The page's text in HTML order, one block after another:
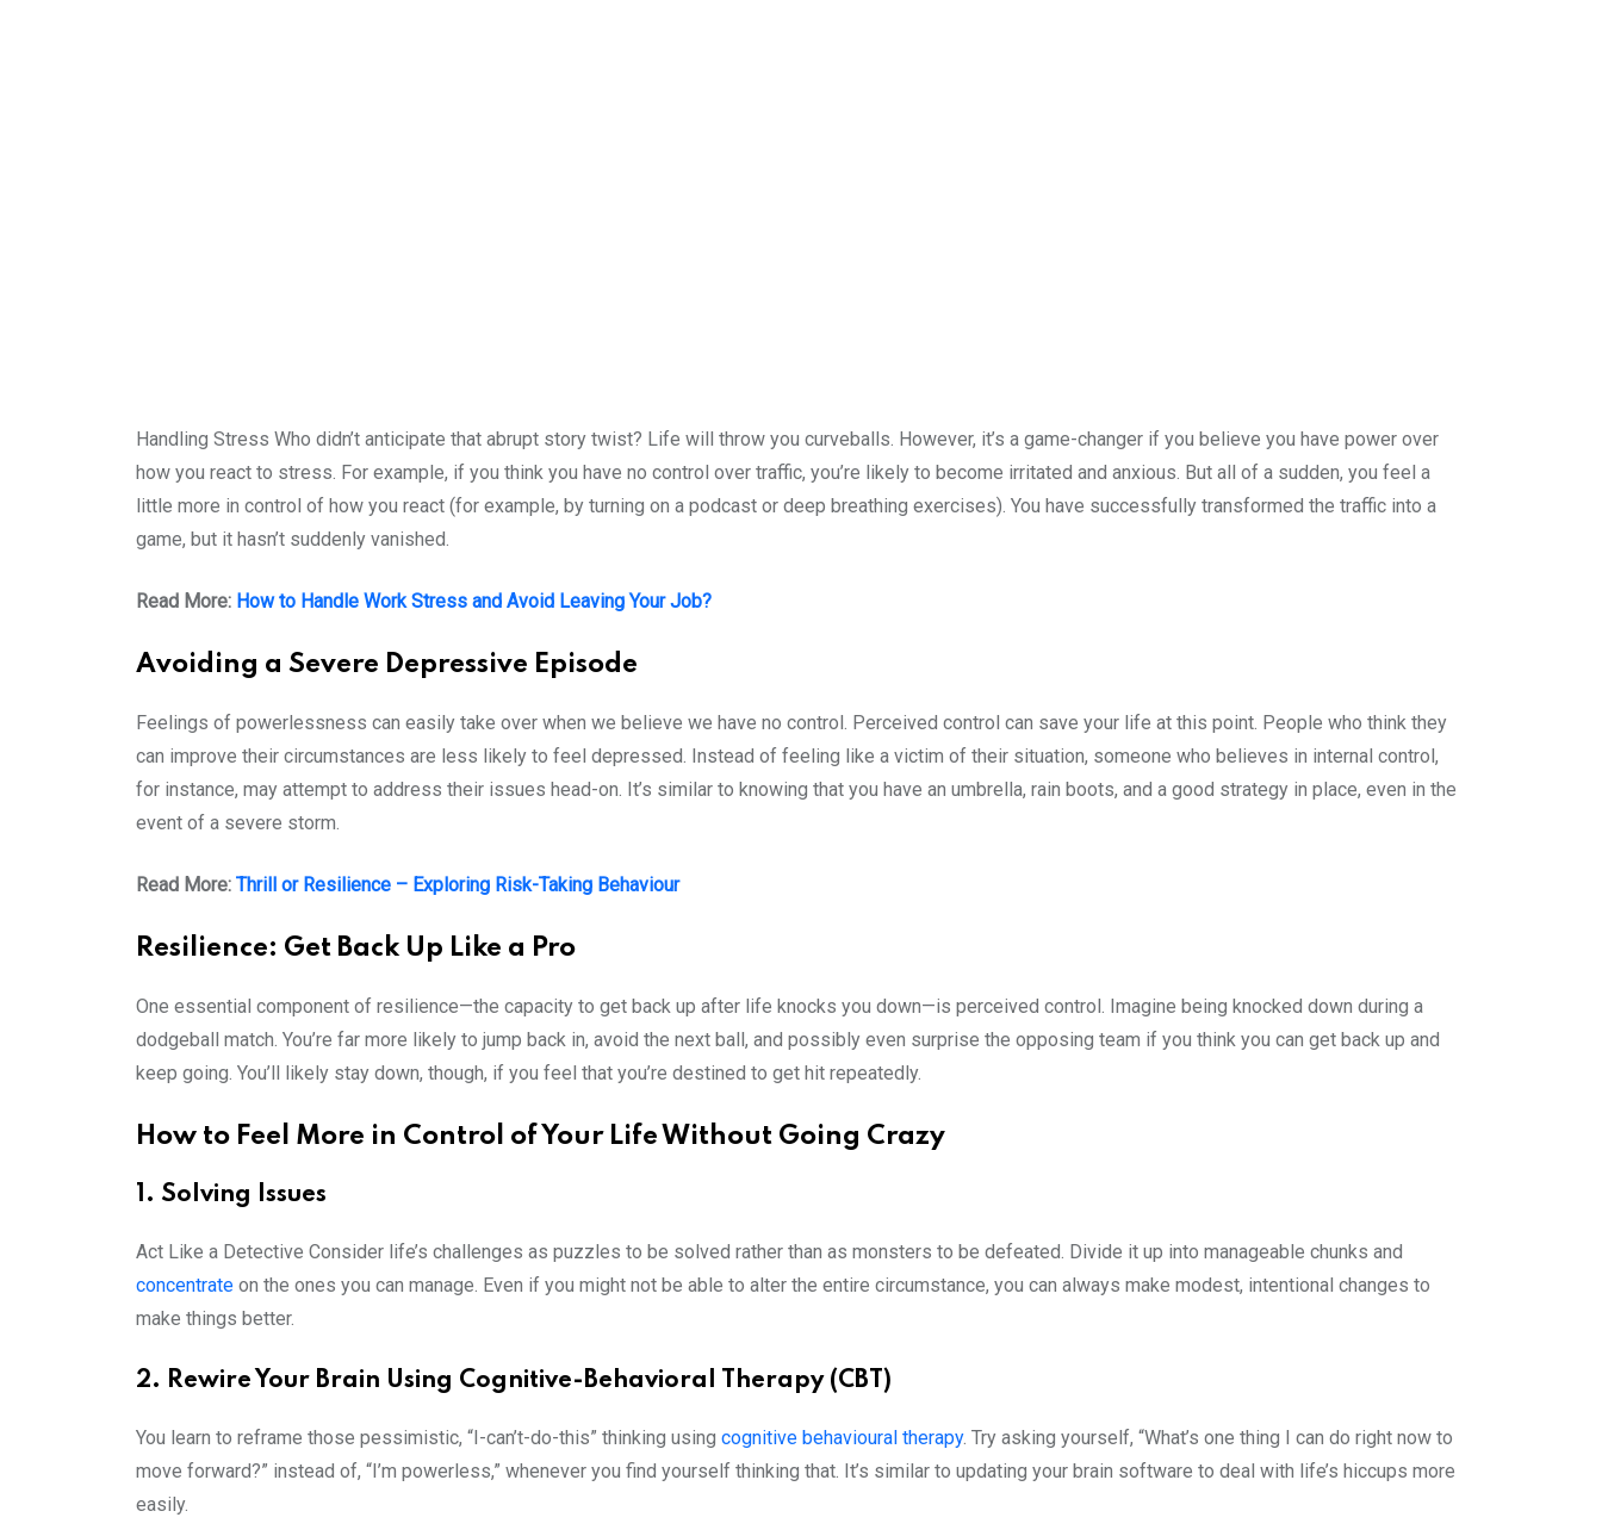
Handling Stress Who didn’t anticipate that abrupt story twist? Life will throw you curveballs. However, it’s a game-changer if you believe you have power over
how you react to stress. For example, if you think you have no control over traffic, you’re likely to become irritated and anxious. But all of a sudden, you feel a
little more in control of how you react (for example, by turning on a podcast or deep breathing exercises). You have successfully transformed the traffic into a
game, but it hasn’t suddenly vanished.
Read More: How to Handle Work Stress and Avoid Leaving Your Job?
Avoiding a Severe Depressive Episode
Feelings of powerlessness can easily take over when we believe we have no control. Perceived control can save your life at this point. People who think they
can improve their circumstances are less likely to feel depressed. Instead of feeling like a victim of their situation, someone who believes in internal control,
for instance, may attempt to address their issues head-on. It’s similar to knowing that you have an umbrella, rain boots, and a good strategy in place, even in the
event of a severe storm.
Read More: Thrill or Resilience – Exploring Risk-Taking Behaviour
Resilience: Get Back Up Like a Pro
One essential component of resilience—the capacity to get back up after life knocks you down—is perceived control. Imagine being knocked down during a
dodgeball match. You’re far more likely to jump back in, avoid the next ball, and possibly even surprise the opposing team if you think you can get back up and
keep going. You’ll likely stay down, though, if you feel that you’re destined to get hit repeatedly.
How to Feel More in Control of Your Life Without Going Crazy
1. Solving Issues
Act Like a Detective Consider life’s challenges as puzzles to be solved rather than as monsters to be defeated. Divide it up into manageable chunks and
concentrate on the ones you can manage. Even if you might not be able to alter the entire circumstance, you can always make modest, intentional changes to
make things better.
2. Rewire Your Brain Using Cognitive-Behavioral Therapy (CBT)
You learn to reframe those pessimistic, “I-can’t-do-this” thinking using cognitive behavioural therapy. Try asking yourself, “What’s one thing I can do right now to
move forward?” instead of, “I’m powerless,” whenever you find yourself thinking that. It’s similar to updating your brain software to deal with life’s hiccups more
easily.